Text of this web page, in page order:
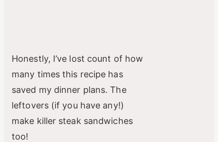
Honestly, I’ve lost count of how
many times this recipe has
saved my dinner plans. The
leftovers (if you have any!)
make killer steak sandwiches
too!